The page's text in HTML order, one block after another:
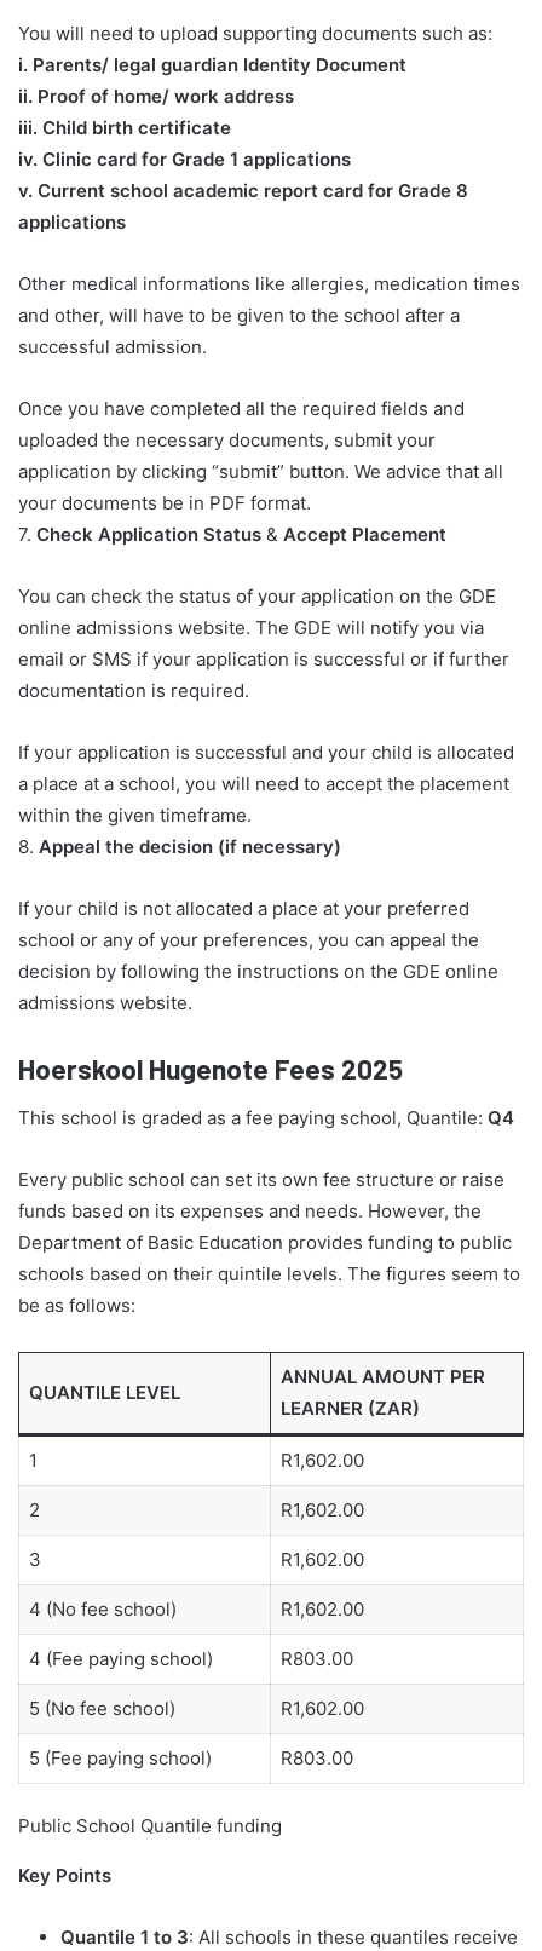
You will need to upload supporting documents such as:
​i. Parents/ legal guardian Identity Document
ii. Proof of home/ work address
iii. Child birth certificate
iv. Clinic card for Grade 1 applications
v. Current school academic report card for Grade 8
applications​
Other medical informations like allergies, medication times
and other, will have to be given to the school after a
successful admission.
Once you have completed all the required fields and
uploaded the necessary documents, submit your
application by clicking “submit” button. We advice that all
your documents be in PDF format.
7. Check Application Status & Accept Placement
You can check the status of your application on the GDE
online admissions website. The GDE will notify you via
email or SMS if your application is successful or if further
documentation is required.
If your application is successful and your child is allocated
a place at a school, you will need to accept the placement
within the given timeframe.
8. Appeal the decision (if necessary)
If your child is not allocated a place at your preferred
school or any of your preferences, you can appeal the
decision by following the instructions on the GDE online
admissions website.
Hoerskool Hugenote Fees 2025
This school is graded as a fee paying school, Quantile: Q4
Every public school can set its own fee structure or raise
funds based on its expenses and needs. However, the
Department of Basic Education provides funding to public
schools based on their quintile levels. The figures seem to
be as follows:
QUANTILE LEVEL
ANNUAL AMOUNT PER
LEARNER (ZAR)
1 R1,602.00
2 R1,602.00
3 R1,602.00
4 (No fee school) R1,602.00
4 (Fee paying school) R803.00
5 (No fee school) R1,602.00
5 (Fee paying school) R803.00
Public School Quantile funding
Key Points
Quantile 1 to 3: All schools in these quantiles receive